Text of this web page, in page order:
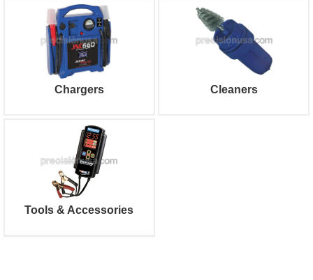
Chargers Cleaners
Tools & Accessories